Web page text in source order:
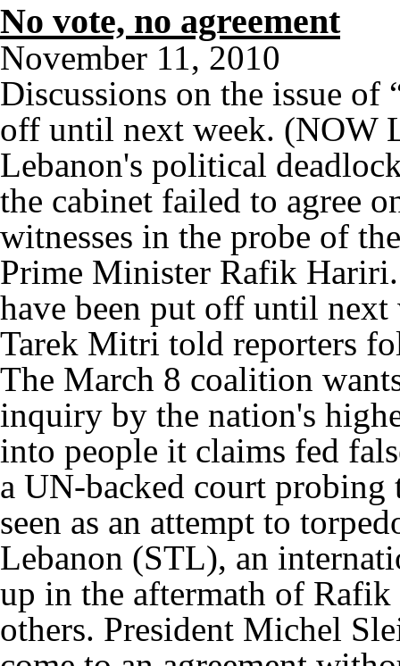
No vote, no agreement
November 11, 2010
Discussions on the issue of
off until next week. (NOW
Lebanon's political
the cabinet failed to agree
witnesses in the probe of
Prime Minister Rafik Hariri.
have been put off until
Tarek Mitri told reporters
The March 8 coalition
inquiry by the nation's
into people it claims fed
a UN-backed court
seen as an attempt to
Lebanon (STL), an
up in the aftermath of
others. President Michel